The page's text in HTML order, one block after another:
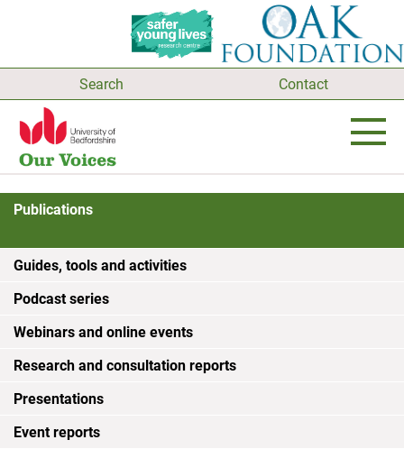
Search Contact
Publications
Guides, tools and activities
Podcast series
Webinars and online events
Research and consultation reports
Presentations
Event reports